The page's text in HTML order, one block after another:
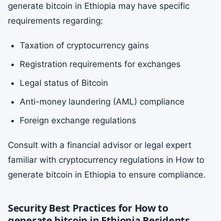
generate bitcoin in Ethiopia may have specific
requirements regarding:
Taxation of cryptocurrency gains
Registration requirements for exchanges
Legal status of Bitcoin
Anti-money laundering (AML) compliance
Foreign exchange regulations
Consult with a financial advisor or legal expert
familiar with cryptocurrency regulations in How to
generate bitcoin in Ethiopia to ensure compliance.
Security Best Practices for How to